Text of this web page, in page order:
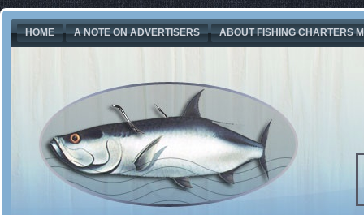
HOME A NOTE ON ADVERTISERS ABOUT FISHING CHARTERS